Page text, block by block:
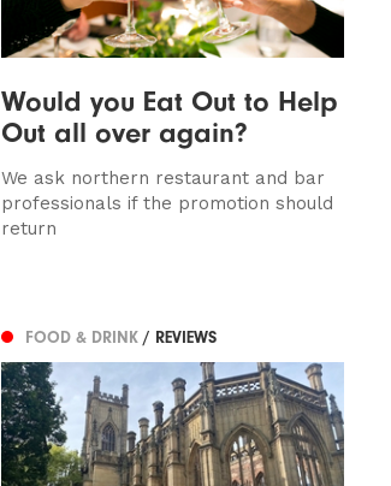
Would you Eat Out to Help
Out all over again?
We ask northern restaurant and bar
professionals if the promotion should
return
FOOD & DRINK / REVIEWS